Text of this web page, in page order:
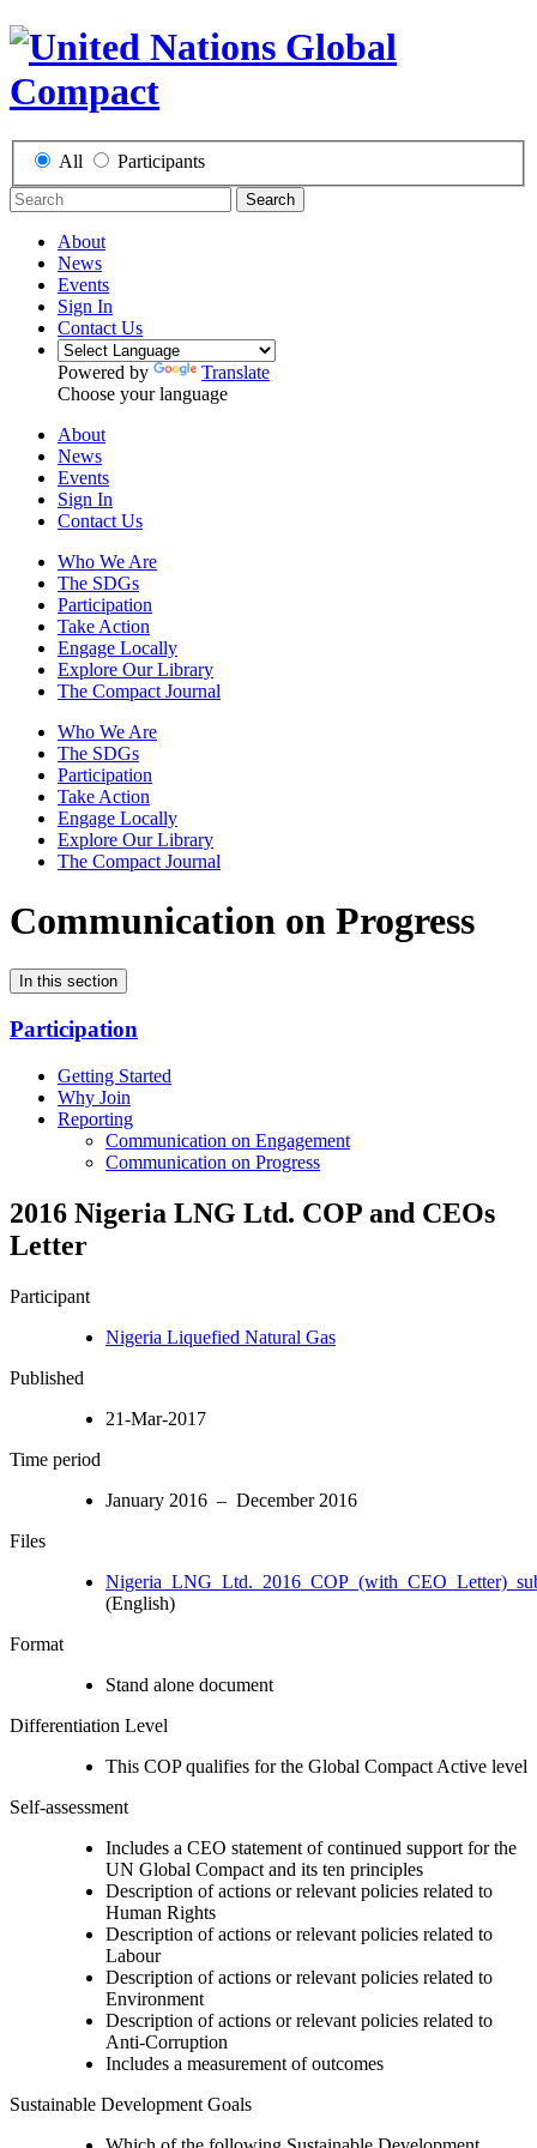
All Participants
Search
About
News
Events
Sign In
Contact Us
Powered by
Translate
Choose your language
About
News
Events
Sign In
Contact Us
Who We Are
The SDGs
Participation
Take Action
Engage Locally
Explore Our Library
The Compact Journal
Who We Are
The SDGs
Participation
Take Action
Engage Locally
Explore Our Library
The Compact Journal
Communication on Progress
In this section
Participation
Getting Started
Why Join
Reporting
Communication on Engagement
Communication on Progress
2016 Nigeria LNG Ltd. COP and CEOs
Letter
Participant
Nigeria Liquefied Natural Gas
Published
21-Mar-2017
Time period
January 2016 – December 2016
Files
(English)
Format
Stand alone document
Differentiation Level
This COP qualifies for the Global Compact Active level
Self-assessment
Includes a CEO statement of continued support for the
UN Global Compact and its ten principles
Description of actions or relevant policies related to
Human Rights
Description of actions or relevant policies related to
Labour
Description of actions or relevant policies related to
Environment
Description of actions or relevant policies related to
Anti-Corruption
Includes a measurement of outcomes
Sustainable Development Goals